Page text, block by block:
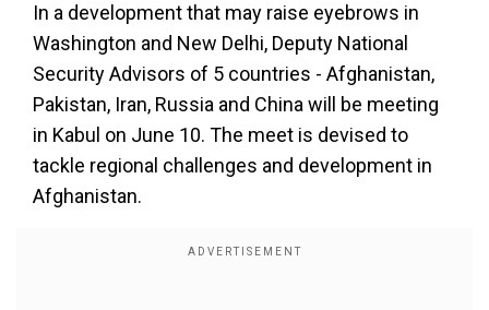
In a development that may raise eyebrows in
Washington and New Delhi, Deputy National
Security Advisors of 5 countries - Afghanistan,
Pakistan, Iran, Russia and China will be meeting
in Kabul on June 10. The meet is devised to
tackle regional challenges and development in
Afghanistan.